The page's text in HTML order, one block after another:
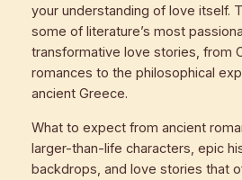
your understanding of love itself.
some of literature’s most
transformative love stories, from
romances to the philosophical
ancient Greece.
What to expect from ancient
larger-than-life characters, epic
backdrops, and love stories that